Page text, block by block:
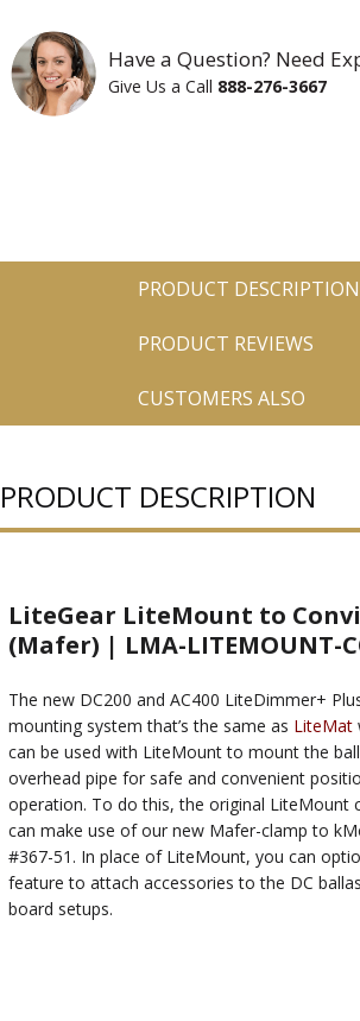
Have a Question? Need
Give Us a Call 888-276-3667
PRODUCT DESCRIPTION
PRODUCT REVIEWS
CUSTOMERS ALSO
PRODUCT DESCRIPTION
LiteGear LiteMount to
(Mafer) | LMA-LITEMOUNT-
The new DC200 and AC400 LiteDimmer+
mounting system that’s the same as LiteMat
can be used with LiteMount to mount the
overhead pipe for safe and convenient
operation. To do this, the original LiteMount
can make use of our new Mafer-clamp to
#367-51. In place of LiteMount, you can
feature to attach accessories to the DC
board setups.